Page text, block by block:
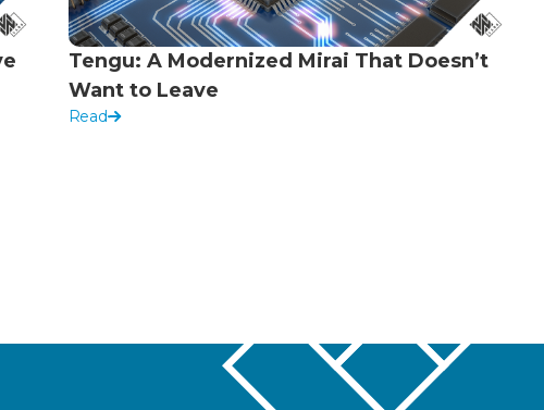
Tengu: A Modernized Mirai That Doesn’t
Want to Leave
Read